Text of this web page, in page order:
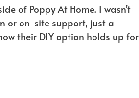
of Poppy At Home. I wasn’t
or on-site support, just a
their DIY option holds up for